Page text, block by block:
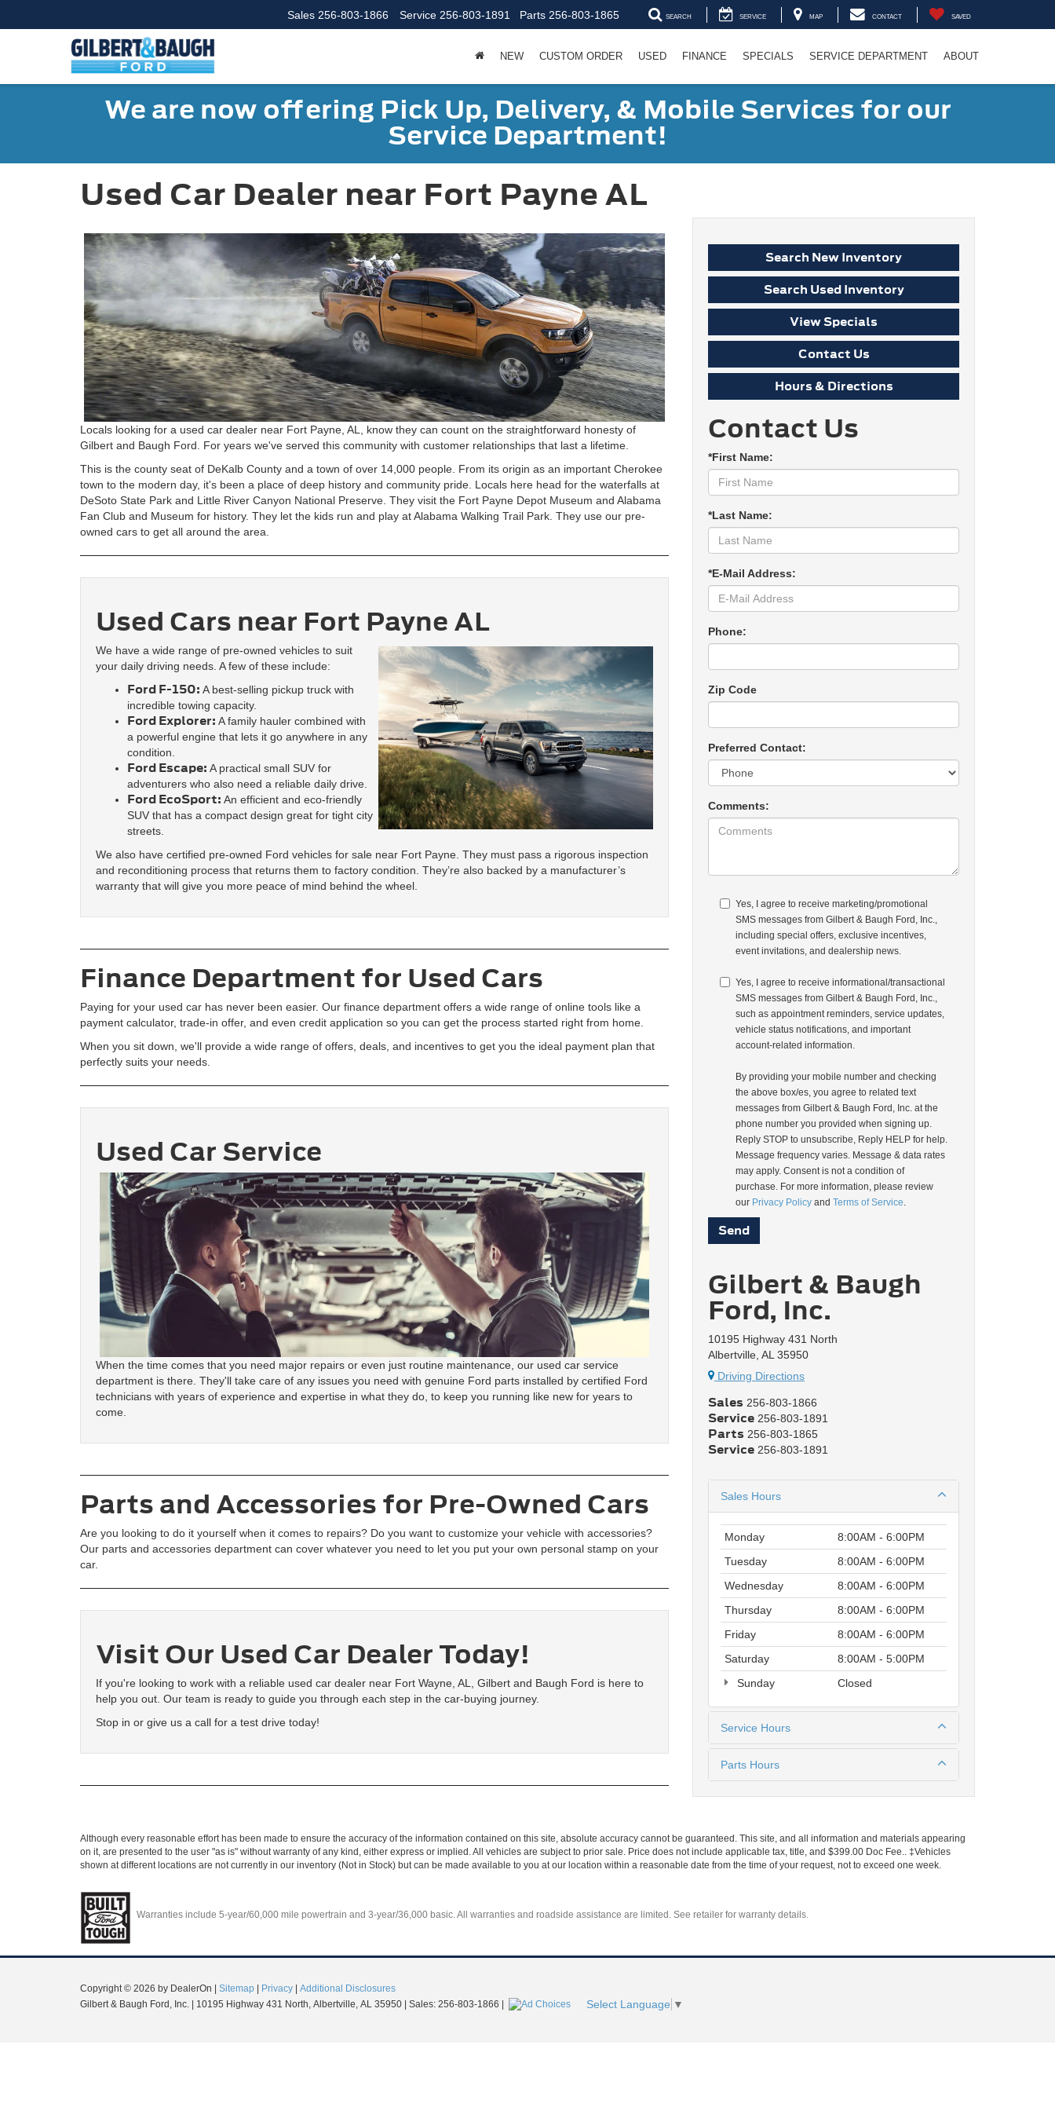
Sales 256-803-1866 Service 256-803-1891 Parts 256-803-1865 SEARCH SERVICE MAP CONTACT SAVED
NEW CUSTOM ORDER USED FINANCE SPECIALS SERVICE DEPARTMENT ABOUT
We are now offering Pick Up, Delivery, & Mobile Services for our
Service Department!
Used Car Dealer near Fort Payne AL
Locals looking for a used car dealer near Fort Payne, AL, know they can count on the straightforward honesty of
Gilbert and Baugh Ford. For years we've served this community with customer relationships that last a lifetime.
This is the county seat of DeKalb County and a town of over 14,000 people. From its origin as an important Cherokee
town to the modern day, it's been a place of deep history and community pride. Locals here head for the waterfalls at
DeSoto State Park and Little River Canyon National Preserve. They visit the Fort Payne Depot Museum and Alabama
Fan Club and Museum for history. They let the kids run and play at Alabama Walking Trail Park. They use our pre-
owned cars to get all around the area.
Used Cars near Fort Payne AL
We have a wide range of pre-owned vehicles to suit
your daily driving needs. A few of these include:
Ford F-150: A best-selling pickup truck with
incredible towing capacity.
Ford Explorer: A family hauler combined with
a powerful engine that lets it go anywhere in any
condition.
Ford Escape: A practical small SUV for
adventurers who also need a reliable daily drive.
Ford EcoSport: An efficient and eco-friendly
SUV that has a compact design great for tight city
streets.
We also have certified pre-owned Ford vehicles for sale near Fort Payne. They must pass a rigorous inspection
and reconditioning process that returns them to factory condition. They’re also backed by a manufacturer’s
warranty that will give you more peace of mind behind the wheel.
Finance Department for Used Cars
Paying for your used car has never been easier. Our finance department offers a wide range of online tools like a
payment calculator, trade-in offer, and even credit application so you can get the process started right from home.
When you sit down, we'll provide a wide range of offers, deals, and incentives to get you the ideal payment plan that
perfectly suits your needs.
Used Car Service
When the time comes that you need major repairs or even just routine maintenance, our used car service
department is there. They'll take care of any issues you need with genuine Ford parts installed by certified Ford
technicians with years of experience and expertise in what they do, to keep you running like new for years to
come.
Parts and Accessories for Pre-Owned Cars
Are you looking to do it yourself when it comes to repairs? Do you want to customize your vehicle with accessories?
Our parts and accessories department can cover whatever you need to let you put your own personal stamp on your
car.
Visit Our Used Car Dealer Today!
If you're looking to work with a reliable used car dealer near Fort Wayne, AL, Gilbert and Baugh Ford is here to
help you out. Our team is ready to guide you through each step in the car-buying journey.
Stop in or give us a call for a test drive today!
Search New Inventory
Search Used Inventory
View Specials
Contact Us
Hours & Directions
Contact Us
*First Name:
*Last Name:
*E-Mail Address:
Phone:
Zip Code
Preferred Contact:
Comments:
Yes, I agree to receive marketing/promotional
SMS messages from Gilbert & Baugh Ford, Inc.,
including special offers, exclusive incentives,
event invitations, and dealership news.
Yes, I agree to receive informational/transactional
SMS messages from Gilbert & Baugh Ford, Inc.,
such as appointment reminders, service updates,
vehicle status notifications, and important
account-related information.
By providing your mobile number and checking
the above box/es, you agree to related text
messages from Gilbert & Baugh Ford, Inc. at the
phone number you provided when signing up.
Reply STOP to unsubscribe, Reply HELP for help.
Message frequency varies. Message & data rates
may apply. Consent is not a condition of
purchase. For more information, please review
our Privacy Policy and Terms of Service.
Gilbert & Baugh
Ford, Inc.
10195 Highway 431 North
Albertville, AL 35950
Driving Directions
Sales 256-803-1866
Service 256-803-1891
Parts 256-803-1865
Service 256-803-1891
Sales Hours
Monday
8:00AM - 6:00PM
Tuesday
8:00AM - 6:00PM
Wednesday
8:00AM - 6:00PM
Thursday
8:00AM - 6:00PM
Friday
8:00AM - 6:00PM
Saturday
8:00AM - 5:00PM
Sunday
Closed
Service Hours
Parts Hours
Although every reasonable effort has been made to ensure the accuracy of the information contained on this site, absolute accuracy cannot be guaranteed. This site, and all information and materials appearing
on it, are presented to the user "as is" without warranty of any kind, either express or implied. All vehicles are subject to prior sale. Price does not include applicable tax, title, and $399.00 Doc Fee.. ‡Vehicles
shown at different locations are not currently in our inventory (Not in Stock) but can be made available to you at our location within a reasonable date from the time of your request, not to exceed one week.
Warranties include 5-year/60,000 mile powertrain and 3-year/36,000 basic. All warranties and roadside assistance are limited. See retailer for warranty details.
Copyright © 2026 by DealerOn | Sitemap | Privacy | Additional Disclosures
Gilbert & Baugh Ford, Inc. | 10195 Highway 431 North, Albertville, AL 35950 | Sales: 256-803-1866 | Select Language ▼